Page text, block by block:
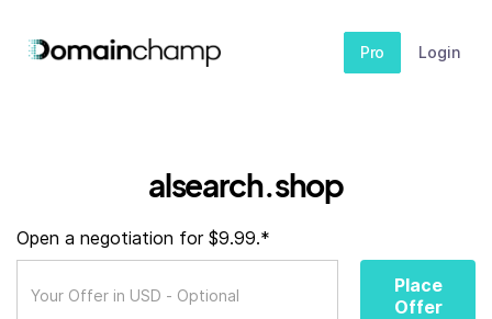
Pro Login
alsearch.shop
Open a negotiation for $9.99.*
Place
Offer